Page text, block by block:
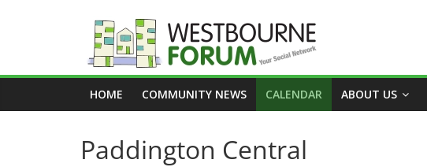
Westbourne
Forum
Your
HOME COMMUNITY NEWS CALENDAR ABOUT US
Paddington Central